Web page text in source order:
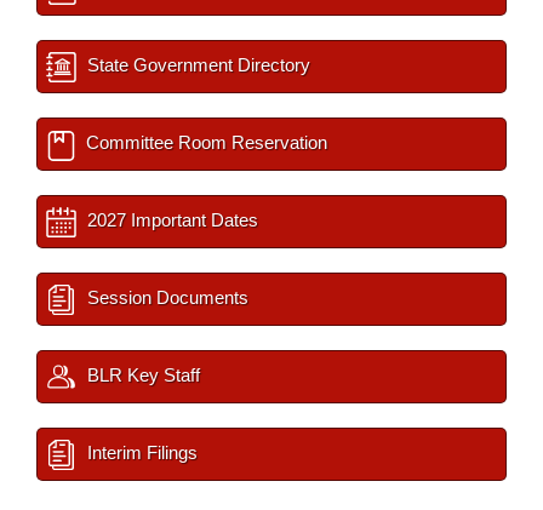
State Government Directory
Committee Room Reservation
2027 Important Dates
Session Documents
BLR Key Staff
Interim Filings